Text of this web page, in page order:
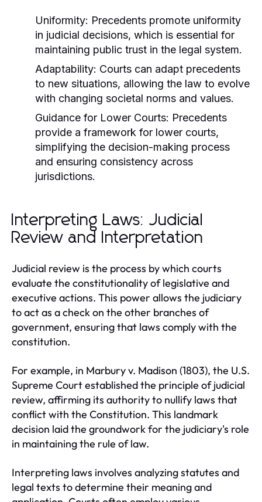
Uniformity: Precedents promote uniformity
in judicial decisions, which is essential for
maintaining public trust in the legal system.
Adaptability: Courts can adapt precedents
to new situations, allowing the law to evolve
with changing societal norms and values.
Guidance for Lower Courts: Precedents
provide a framework for lower courts,
simplifying the decision-making process
and ensuring consistency across
jurisdictions.
Interpreting Laws: Judicial
Review and Interpretation
Judicial review is the process by which courts
evaluate the constitutionality of legislative and
executive actions. This power allows the judiciary
to act as a check on the other branches of
government, ensuring that laws comply with the
constitution.
For example, in Marbury v. Madison (1803), the U.S.
Supreme Court established the principle of judicial
review, affirming its authority to nullify laws that
conflict with the Constitution. This landmark
decision laid the groundwork for the judiciary's role
in maintaining the rule of law.
Interpreting laws involves analyzing statutes and
legal texts to determine their meaning and